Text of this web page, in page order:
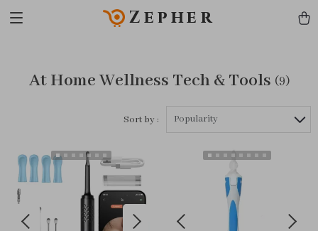
Zepher
At Home Wellness Tech & Tools (9)
Sort by : Popularity